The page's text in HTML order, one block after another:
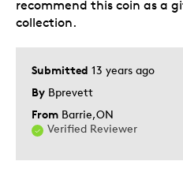
Submitted 13 years ago
By Bprevett
From Barrie,ON
Verified Reviewer
recommend this coin as a
collection.